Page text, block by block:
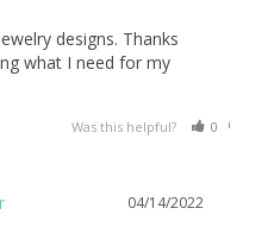
designs. Thanks
what I need for my
Was this helpful? 0
04/14/2022